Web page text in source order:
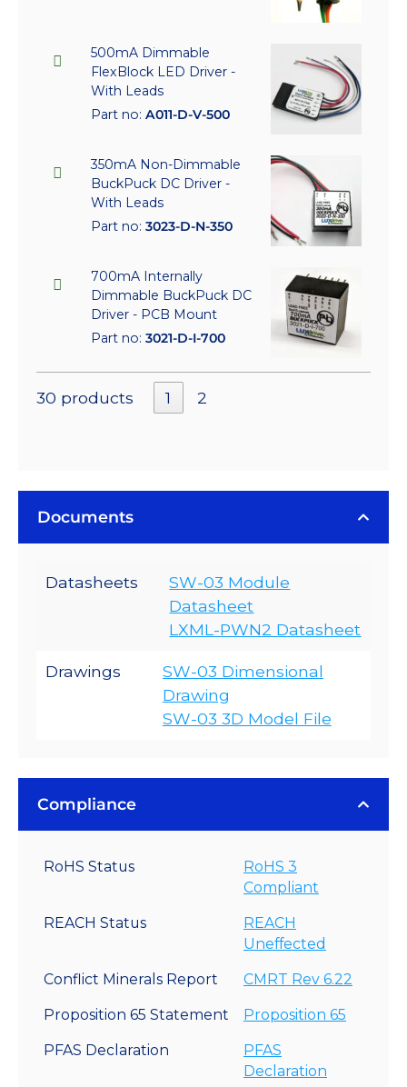
500mA Dimmable
FlexBlock LED Driver -
With Leads
Part no: A011-D-V-500
350mA Non-Dimmable
BuckPuck DC Driver -
With Leads
Part no: 3023-D-N-350
700mA Internally
Dimmable BuckPuck DC
Driver - PCB Mount
Part no: 3021-D-I-700
30 products 1 2
Documents
Datasheets
SW-03 Module
Datasheet
LXML-PWN2 Datasheet
Drawings
SW-03 Dimensional
Drawing
SW-03 3D Model File
Compliance
RoHS Status
RoHS 3
Compliant
REACH Status
REACH
Uneffected
Conflict Minerals Report CMRT Rev 6.22
Proposition 65 Statement Proposition 65
PFAS Declaration
PFAS
Declaration